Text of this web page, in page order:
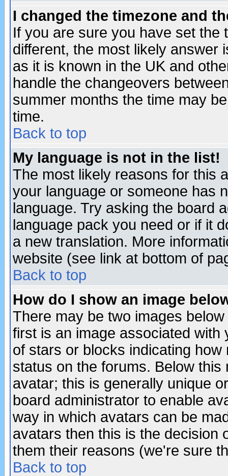
I changed the timezone and
If you are sure you have set the
different, the most likely answer
as it is known in the UK and
handle the changeovers
summer months the time may
time.
Back to top
My language is not in the list!
The most likely reasons for this
your language or someone has
language. Try asking the board
language pack you need or if it
a new translation. More
website (see link at bottom of
Back to top
How do I show an image
There may be two images
first is an image associated
of stars or blocks indicating
status on the forums. Below
avatar; this is generally unique
board administrator to enable
way in which avatars can be
avatars then this is the decision
them their reasons (we're sure
Back to top